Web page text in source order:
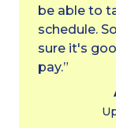
be able to
schedule.
sure it's
pay.”